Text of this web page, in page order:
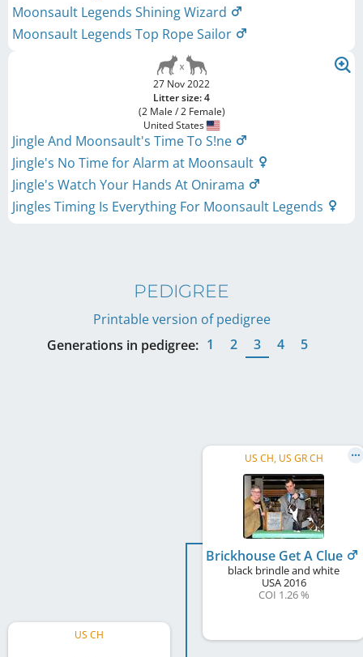
Moonsault Legends Shining Wizard
Moonsault Legends Top Rope Sailor
27 Nov 2022
Litter size: 4
(2 Male / 2 Female)
United States
Jingle And Moonsault's Time To S!ne
Jingle's No Time for Alarm at Moonsault
Jingle's Watch Your Hands At Onirama
Jingles Timing Is Everything For Moonsault Legends
PEDIGREE
Printable version of pedigree
Generations in pedigree: 1 2 3 4 5
US CH
US CH, US GR CH
Brickhouse Get A Clue
black brindle and white
USA2016
COI 1.26 %